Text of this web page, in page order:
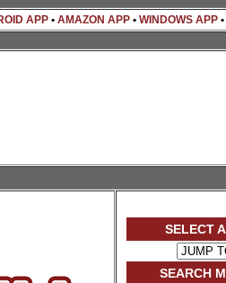
APP • AMAZON APP • WINDOWS APP •
SELECT
SEARCH